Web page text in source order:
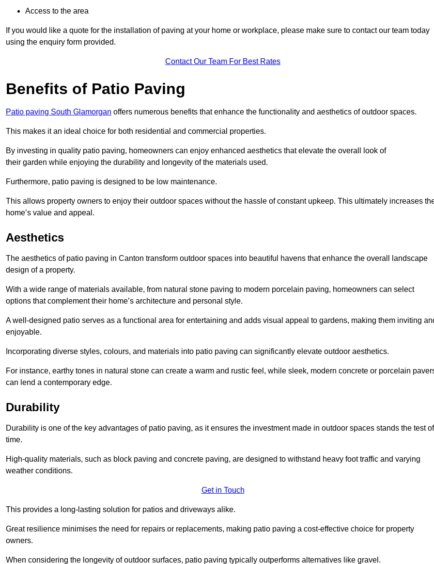
Access to the area
If you would like a quote for the installation of paving at your home or workplace, please make sure to contact our team today
using the enquiry form provided.
Contact Our Team For Best Rates
Benefits of Patio Paving
Patio paving South Glamorgan offers numerous benefits that enhance the functionality and aesthetics of outdoor spaces.
This makes it an ideal choice for both residential and commercial properties.
By investing in quality patio paving, homeowners can enjoy enhanced aesthetics that elevate the overall look of
their garden while enjoying the durability and longevity of the materials used.
Furthermore, patio paving is designed to be low maintenance.
This allows property owners to enjoy their outdoor spaces without the hassle of constant upkeep. This ultimately increases
home’s value and appeal.
Aesthetics
The aesthetics of patio paving in Canton transform outdoor spaces into beautiful havens that enhance the overall landscape
design of a property.
With a wide range of materials available, from natural stone paving to modern porcelain paving, homeowners can select
options that complement their home’s architecture and personal style.
A well-designed patio serves as a functional area for entertaining and adds visual appeal to gardens, making them inviting
enjoyable.
Incorporating diverse styles, colours, and materials into patio paving can significantly elevate outdoor aesthetics.
For instance, earthy tones in natural stone can create a warm and rustic feel, while sleek, modern concrete or porcelain
can lend a contemporary edge.
Durability
Durability is one of the key advantages of patio paving, as it ensures the investment made in outdoor spaces stands the test of
time.
High-quality materials, such as block paving and concrete paving, are designed to withstand heavy foot traffic and varying
weather conditions.
Get in Touch
This provides a long-lasting solution for patios and driveways alike.
Great resilience minimises the need for repairs or replacements, making patio paving a cost-effective choice for property
owners.
When considering the longevity of outdoor surfaces, patio paving typically outperforms alternatives like gravel.